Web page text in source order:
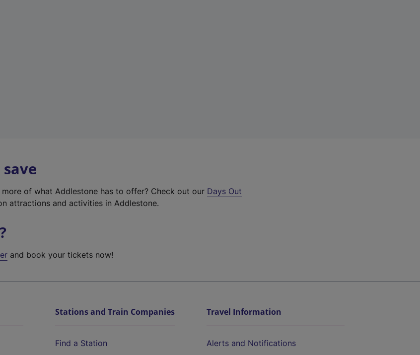
of what Addlestone has to offer? Check out our Days Out
attractions and activities in Addlestone.
and book your tickets now!
Stations and Train Companies
Find a Station
Travel Information
Alerts and Notifications